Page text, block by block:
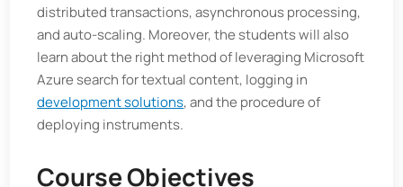
distributed transactions, asynchronous processing,
and auto-scaling. Moreover, the students will also
learn about the right method of leveraging Microsoft
Azure search for textual content, logging in
development solutions, and the procedure of
deploying instruments.
Course Objectives